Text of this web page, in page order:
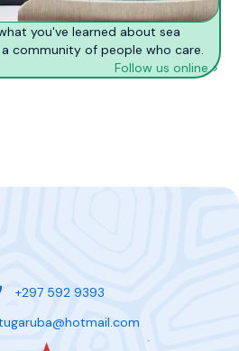
you've learned about sea
community of people who care.
Follow us online >
+297 592 9393